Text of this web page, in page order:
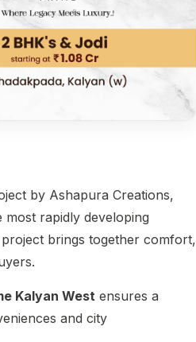
by Ashapura Creations,
rapidly developing
brings together comfort,
Kalyan West ensures a
and city